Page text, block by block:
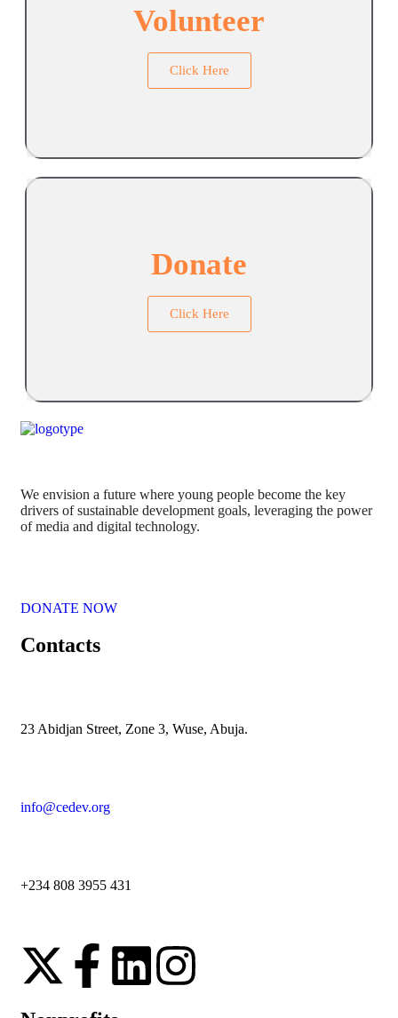
Volunteer
Click Here
Donate
Click Here
We envision a future where young people become the key
drivers of sustainable development goals, leveraging the power
of media and digital technology.
DONATE NOW
Contacts
23 Abidjan Street, Zone 3, Wuse, Abuja.
info@cedev.org
+234 808 3955 431